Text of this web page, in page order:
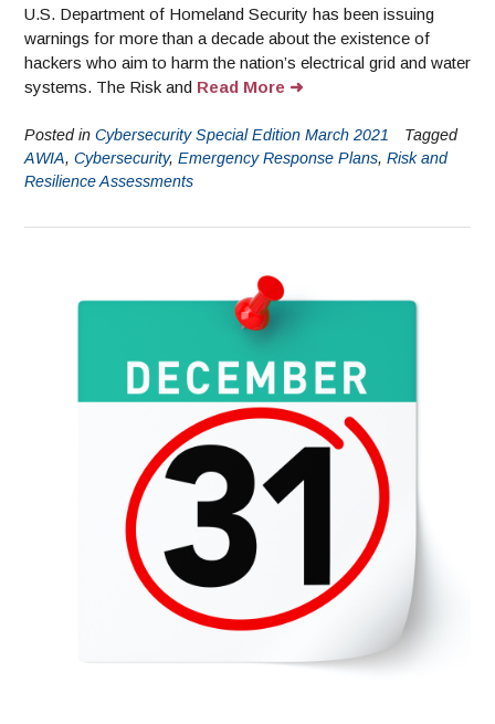
U.S. Department of Homeland Security has been issuing
warnings for more than a decade about the existence of
hackers who aim to harm the nation’s electrical grid and water
systems. The Risk and Read More
Posted in Cybersecurity Special Edition March 2021
Tagged
AWIA, Cybersecurity, Emergency Response Plans, Risk and
Resilience Assessments